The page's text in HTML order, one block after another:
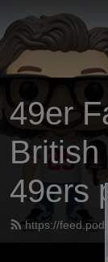
49er
49ers
https://